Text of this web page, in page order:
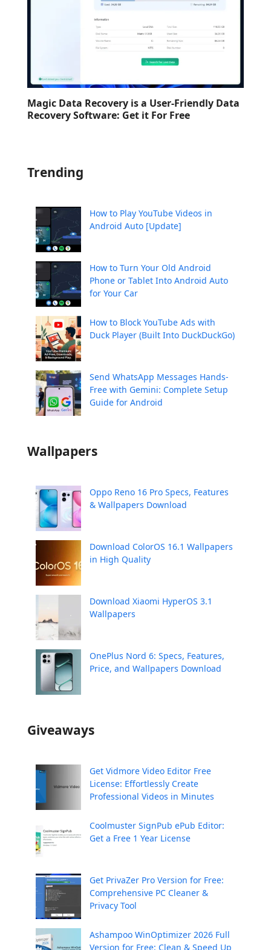
Magic Data Recovery is a User-Friendly Data
Recovery Software: Get it For Free
Trending
How to Play YouTube Videos in
Android Auto [Update]
How to Turn Your Old Android
Phone or Tablet Into Android Auto
for Your Car
How to Block YouTube Ads with
Duck Player (Built Into DuckDuckGo)
Send WhatsApp Messages Hands-
Free with Gemini: Complete Setup
Guide for Android
Wallpapers
Oppo Reno 16 Pro Specs, Features
& Wallpapers Download
Download ColorOS 16.1 Wallpapers
in High Quality
Download Xiaomi HyperOS 3.1
Wallpapers
OnePlus Nord 6: Specs, Features,
Price, and Wallpapers Download
Giveaways
Get Vidmore Video Editor Free
License: Effortlessly Create
Professional Videos in Minutes
Coolmuster SignPub ePub Editor:
Get a Free 1 Year License
Get PrivaZer Pro Version for Free:
Comprehensive PC Cleaner &
Privacy Tool
Ashampoo WinOptimizer 2026 Full
Version for Free: Clean & Speed Up